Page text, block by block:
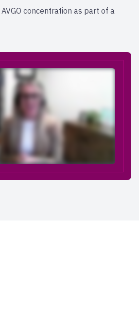
concentration as part of a